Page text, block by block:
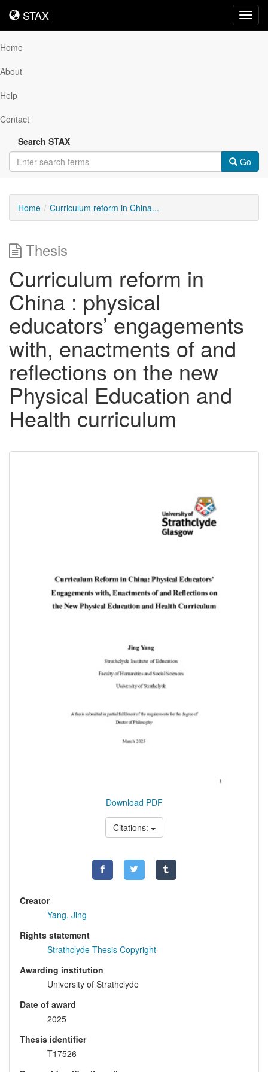
STAX
STAX
Home
About
Help
Contact
Search STAX
Go
Home Curriculum reform in China...
Thesis
Curriculum reform in
China : physical
educators’ engagements
with, enactments of and
reflections on the new
Physical Education and
Health curriculum
Download PDF
Citations:
Creator
Yang, Jing
Rights statement
Strathclyde Thesis Copyright
Awarding institution
University of Strathclyde
Date of award
2025
Thesis identifier
T17526